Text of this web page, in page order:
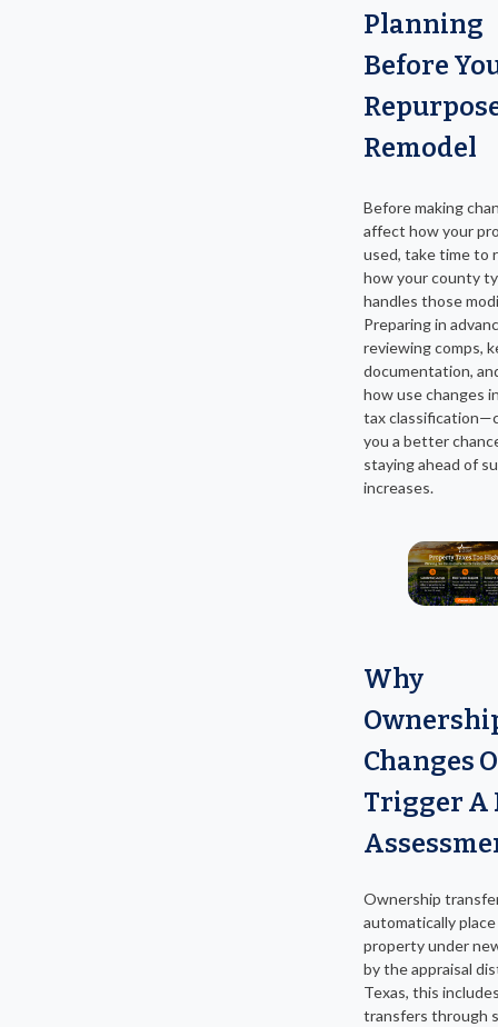
Planning
Before
Remodel
Before making
affect how your
used, take time to
how your county
handles those
Preparing in
reviewing comps,
documentation,
how use changes
tax
you a better
staying ahead of
increases.
Why
Changes
Trigger A
Ownership
automatically place
property under
by the appraisal
Texas, this
transfers through